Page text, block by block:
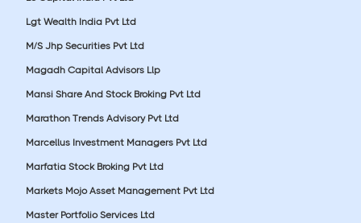
Lgt Wealth India Pvt Ltd
M/S Jhp Securities Pvt Ltd
Magadh Capital Advisors Llp
Mansi Share And Stock Broking Pvt Ltd
Marathon Trends Advisory Pvt Ltd
Marcellus Investment Managers Pvt Ltd
Marfatia Stock Broking Pvt Ltd
Markets Mojo Asset Management Pvt Ltd
Master Portfolio Services Ltd